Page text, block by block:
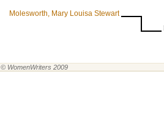
Molesworth, Mary Louisa Stewart
© WomenWriters 2009